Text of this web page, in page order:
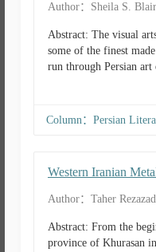
Author：Sheila S.
Abstract: The visual
some of the finest
run through Persian
Column：Persian
Western Iranian
Author：Taher
Abstract: From the
province of Khurasan